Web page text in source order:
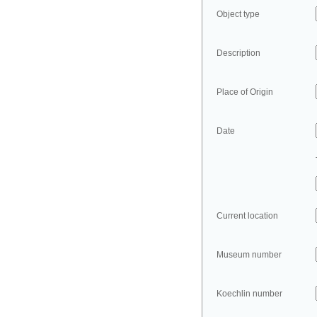
Object type
Description
Place of Origin
Date
Current location
Museum number
Koechlin number